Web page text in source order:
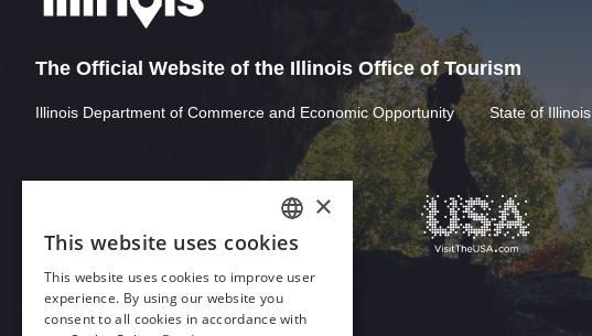
The Official Website of the Illinois Office of Tourism
Illinois Department of Commerce and Economic Opportunity State of Illinois